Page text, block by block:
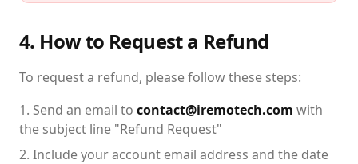
4. How to Request a Refund
To request a refund, please follow these steps:
Send an email to contact@iremotech.com with
the subject line "Refund Request"
Include your account email address and the date